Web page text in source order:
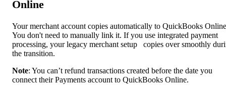
Online
Your merchant account copies automatically to QuickBooks
You don't need to manually link it. If you use integrated payment
processing, your legacy merchant setup copies over smoothly
the transition.
Note: You can’t refund transactions created before the date you
connect their Payments account to QuickBooks Online.